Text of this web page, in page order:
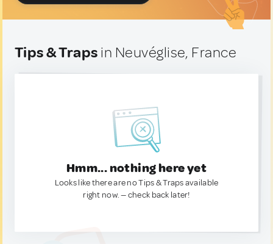
Tips & Traps in Neuvéglise, France
Hmm... nothing here yet
Looks like there are no Tips & Traps available
right now. — check back later!